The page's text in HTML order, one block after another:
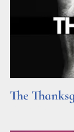
The